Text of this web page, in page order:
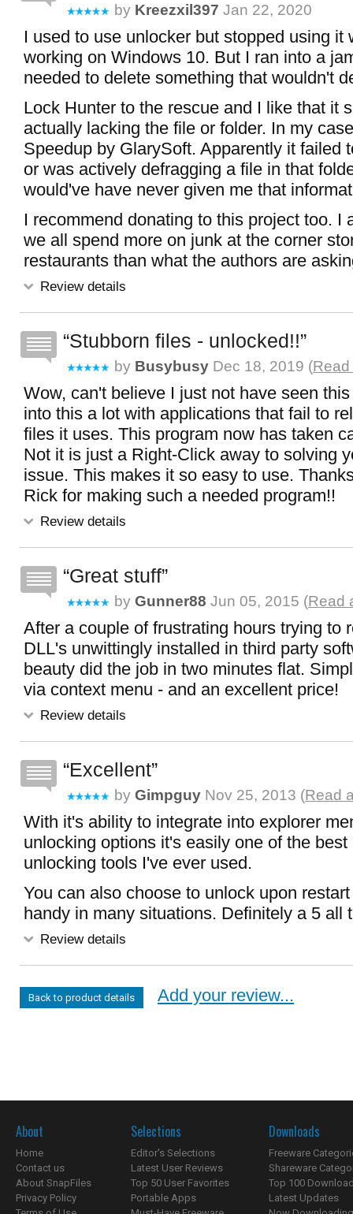
by Kreezxil397 Jan 22, 2020
I used to use unlocker but stopped using it
working on Windows 10. But I ran into a
needed to delete something that wouldn't
Lock Hunter to the rescue and I like that it
actually lacking the file or folder. In my
Speedup by GlarySoft. Apparently it failed
or was actively defragging a file in that
would've have never given me that
I recommend donating to this project too. I
we all spend more on junk at the corner
restaurants than what the authors are
Review details
Stubborn files - unlocked!!
by Busybusy Dec 18, 2019 (
Wow, can't believe I just not have seen
into this a lot with applications that fail to
files it uses. This program now has taken
Not it is just a Right-Click away to solving
issue. This makes it so easy to use.
Rick for making such a needed program!!
Review details
Great stuff
by Gunner88 Jun 05, 2015 (Read
After a couple of frustrating hours trying to
DLL's unwittingly installed in third party
beauty did the job in two minutes flat.
via context menu - and an excellent price!
Review details
Excellent
by Gimpguy Nov 25, 2013 (Read
With it's ability to integrate into explorer
unlocking options it's easily one of the
unlocking tools I've ever used.
You can also choose to unlock upon
handy in many situations. Definitely a 5 all
Review details
Back to product details Add your review...
About
Home
Contact us
About SnapFiles
Privacy Policy
Selections
Editor's Selections
Latest User Reviews
Top 50 User Favorites
Portable Apps
Downloads
Freeware
Shareware
Top 100
Latest Updates